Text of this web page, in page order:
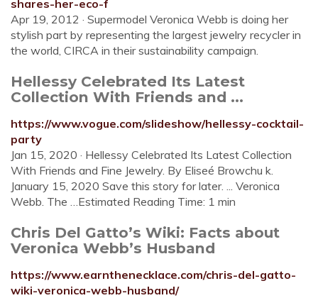
shares-her-eco-f
Apr 19, 2012 · Supermodel Veronica Webb is doing her
stylish part by representing the largest jewelry recycler in
the world, CIRCA in their sustainability campaign.
Hellessy Celebrated Its Latest
Collection With Friends and ...
https://www.vogue.com/slideshow/hellessy-cocktail-
party
Jan 15, 2020 · Hellessy Celebrated Its Latest Collection
With Friends and Fine Jewelry. By Eliseé Browchu k.
January 15, 2020 Save this story for later. ... Veronica
Webb. The …Estimated Reading Time: 1 min
Chris Del Gatto’s Wiki: Facts about
Veronica Webb’s Husband
https://www.earnthenecklace.com/chris-del-gatto-
wiki-veronica-webb-husband/